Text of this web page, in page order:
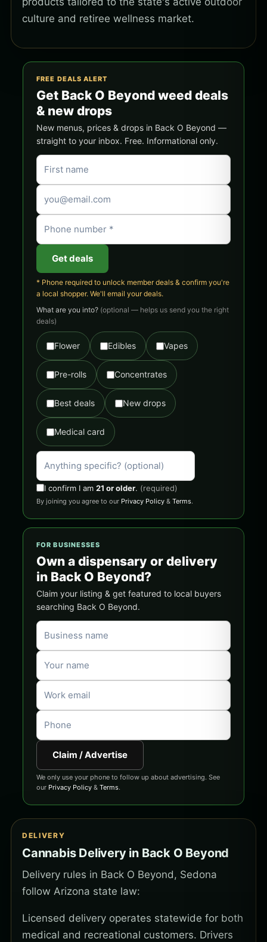
culture and retiree wellness market.
FREE DEALS ALERT
Get Back O Beyond weed deals
& new drops
New menus, prices & drops in Back O Beyond —
straight to your inbox. Free. Informational only.
Get deals
* Phone required to unlock member deals & confirm you're
a local shopper. We'll email your deals.
What are you into? (optional — helps us send you the right
deals)
Flower Edibles Vapes
Pre-rolls Concentrates
Best deals New drops
Medical card
I confirm I am 21 or older. (required)
By joining you agree to our Privacy Policy & Terms.
FOR BUSINESSES
Own a dispensary or delivery
in Back O Beyond?
Claim your listing & get featured to local buyers
searching Back O Beyond.
Claim / Advertise
We only use your phone to follow up about advertising. See
our Privacy Policy & Terms.
DELIVERY
Cannabis Delivery in Back O Beyond
Delivery rules in Back O Beyond, Sedona
follow Arizona state law:
Licensed delivery operates statewide for both
medical and recreational customers. Drivers